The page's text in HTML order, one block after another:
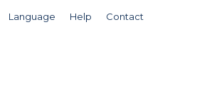
Language Help Contact